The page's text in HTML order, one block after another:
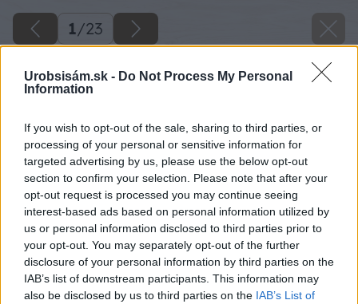
Urobsisám.sk - Do Not Process My Personal
Information
If you wish to opt-out of the sale, sharing to third parties, or
processing of your personal or sensitive information for
targeted advertising by us, please use the below opt-out
section to confirm your selection. Please note that after your
opt-out request is processed you may continue seeing
interest-based ads based on personal information utilized by
us or personal information disclosed to third parties prior to
your opt-out. You may separately opt-out of the further
disclosure of your personal information by third parties on the
IAB’s list of downstream participants. This information may
also be disclosed by us to third parties on the IAB’s List of
1/23
Zdroj: Semmelrock